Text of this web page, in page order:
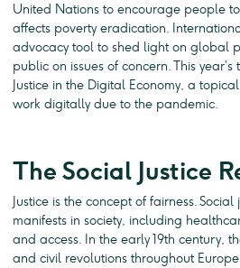
United Nations to encourage people
affects poverty eradication.
advocacy tool to shed light on global
public on issues of concern. This
Justice in the Digital Economy, a
work digitally due to the pandemic.
The Social Justice
Justice is the concept of fairness.
manifests in society, including
and access. In the early 19th century,
and civil revolutions throughout